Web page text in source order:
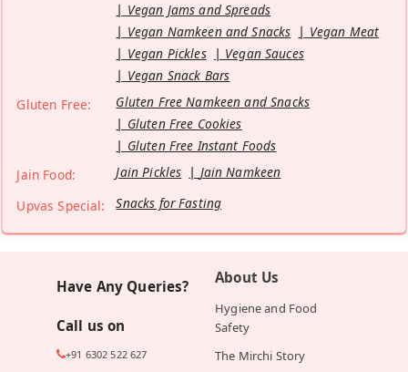
Vegan Jams and Spreads
Vegan Namkeen and Snacks
Vegan Meat
Vegan Pickles
Vegan Sauces
Vegan Snack Bars
Gluten Free:
Gluten Free Namkeen and Snacks
Gluten Free Cookies
Gluten Free Instant Foods
Jain Food:
Jain Pickles
Jain Namkeen
Upvas Special:
Snacks for Fasting
Have Any Queries?
Call us on
+91 6302 522 627
About Us
Hygiene and Food
Safety
The Mirchi Story